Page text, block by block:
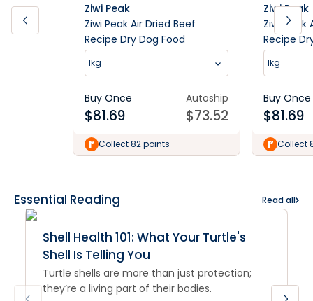
Ziwi Peak
Ziwi Peak Air Dried Beef
Recipe Dry Dog Food
1kg
Buy Once
$81.69
Autoship
$73.52
Collect 82 points
Ziwi Peak
Ziwi Peak
Recipe
1kg
Buy Once
$81.69
Collect
Essential Reading Read all
Shell Health 101: What Your Turtle's
Shell Is Telling You
Turtle shells are more than just protection;
they’re a living part of their bodies.